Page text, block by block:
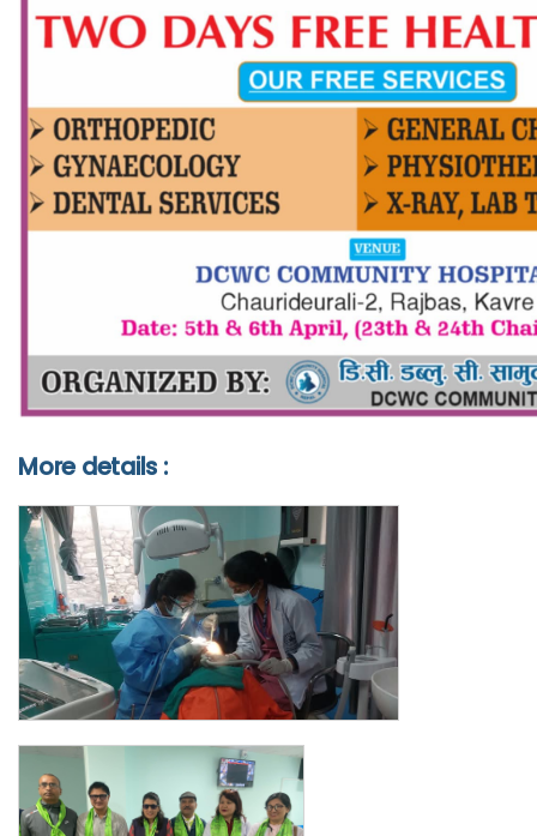
More details :